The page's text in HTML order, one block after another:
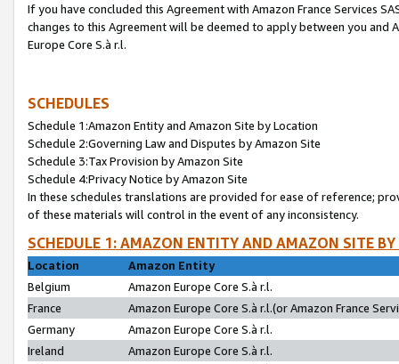
If you have concluded this Agreement with Amazon France Services
changes to this Agreement will be deemed to apply between you and
Europe Core S.à r.l.
SCHEDULES
Schedule 1:Amazon Entity and Amazon Site by Location
Schedule 2:Governing Law and Disputes by Amazon Site
Schedule 3:Tax Provision by Amazon Site
Schedule 4:Privacy Notice by Amazon Site
In these schedules translations are provided for ease of reference;
of these materials will control in the event of any inconsistency.
SCHEDULE 1: AMAZON ENTITY AND AMAZON SITE
Location
Amazon Entity
Belgium
Amazon Europe Core S.à r.l.
France
Amazon Europe Core S.à r.l.(or Amazon France
Germany
Amazon Europe Core S.à r.l.
Ireland
Amazon Europe Core S.à r.l.